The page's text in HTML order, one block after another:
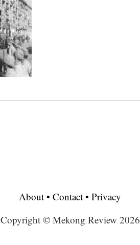
About • Contact • Privacy
Copyright © Mekong Review 2026